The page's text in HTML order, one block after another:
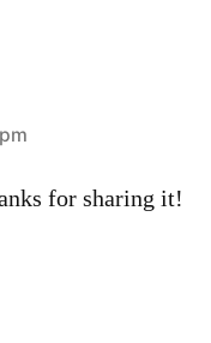
for sharing it!